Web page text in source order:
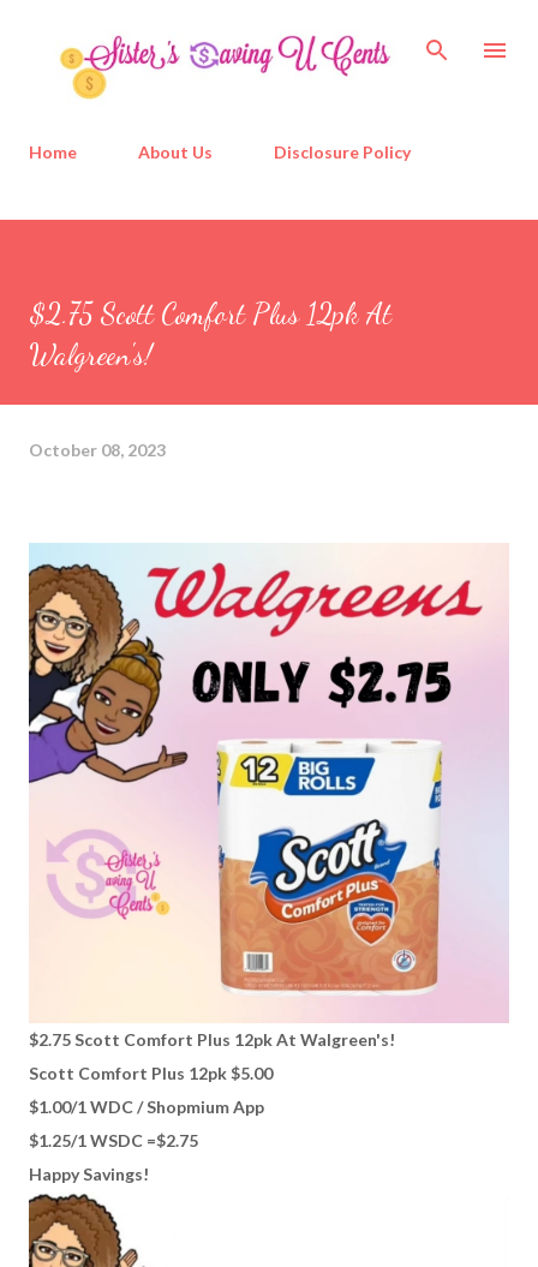
Home About Us Disclosure Policy
$2.75 Scott Comfort Plus 12pk At
Walgreen's!
October 08, 2023
$2.75 Scott Comfort Plus 12pk At Walgreen's!
Scott Comfort Plus 12pk $5.00
$1.00/1 WDC / Shopmium App
$1.25/1 WSDC =$2.75
Happy Savings!